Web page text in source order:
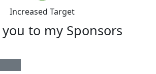
Increased Target
to my Sponsors